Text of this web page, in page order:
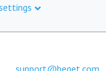
support@beget.com